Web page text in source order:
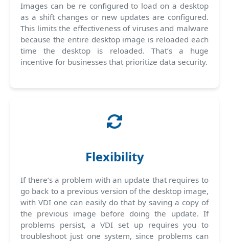
Images can be re configured to load on a desktop
as a shift changes or new updates are configured.
This limits the effectiveness of viruses and malware
because the entire desktop image is reloaded each
time the desktop is reloaded. That’s a huge
incentive for businesses that prioritize data security.
Flexibility
If there’s a problem with an update that requires to
go back to a previous version of the desktop image,
with VDI one can easily do that by saving a copy of
the previous image before doing the update. If
problems persist, a VDI set up requires you to
troubleshoot just one system, since problems can